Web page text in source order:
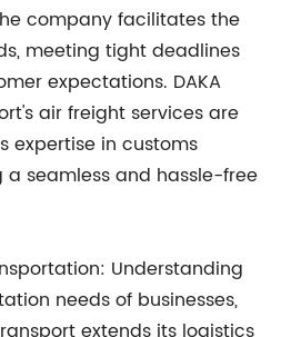
company facilitates the
meeting tight deadlines
expectations. DAKA
air freight services are
expertise in customs
a seamless and hassle-free
Understanding
needs of businesses,
extends its logistics